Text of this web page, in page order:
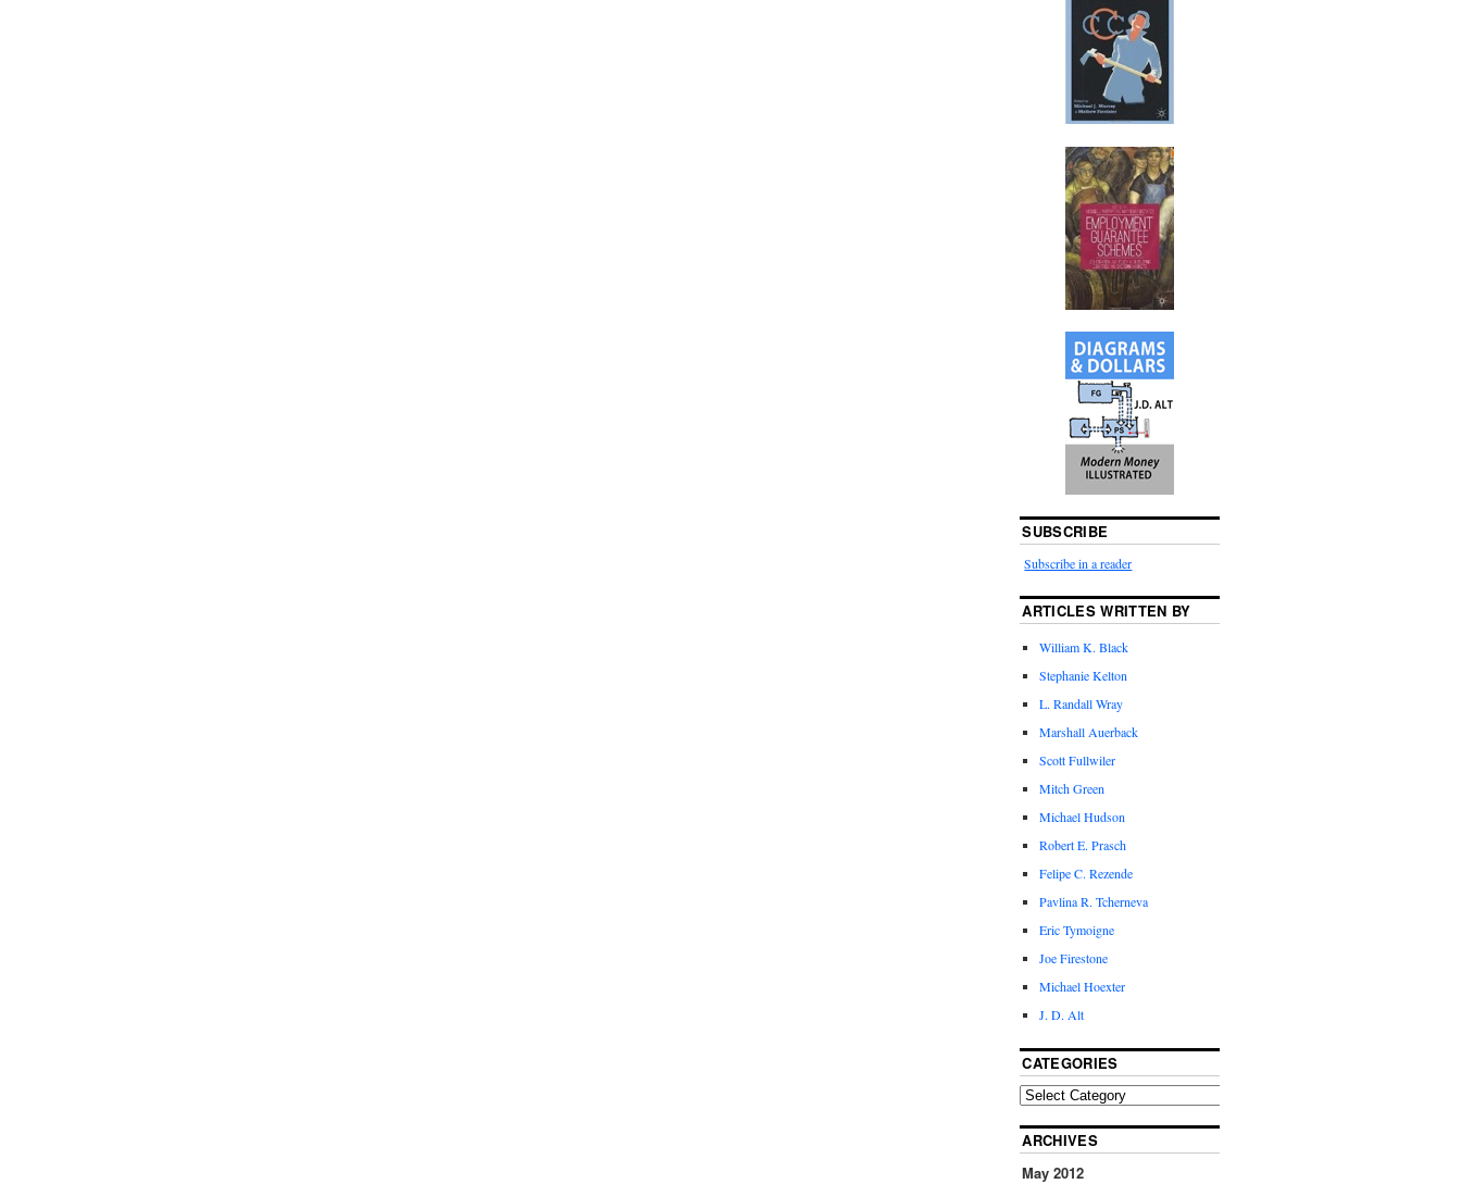
SUBSCRIBE
Subscribe in a reader
ARTICLES WRITTEN BY
William K. Black
Stephanie Kelton
L. Randall Wray
Marshall Auerback
Scott Fullwiler
Mitch Green
Michael Hudson
Robert E. Prasch
Felipe C. Rezende
Pavlina R. Tcherneva
Eric Tymoigne
Joe Firestone
Michael Hoexter
J. D. Alt
CATEGORIES
ARCHIVES
May 2012